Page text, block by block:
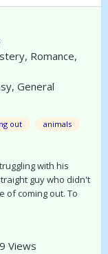
Romance,
General
out
animals
with his
guy who didn't
of coming out. To
birthday he gives
Views